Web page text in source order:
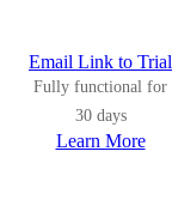
Email Link to Trial
Fully functional for
30 days
Learn More